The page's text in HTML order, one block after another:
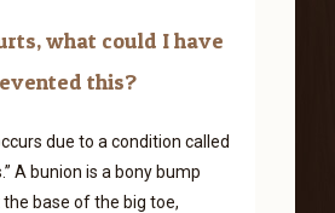
what could I have
this?
due to a condition called
A bunion is a bony bump
base of the big toe,